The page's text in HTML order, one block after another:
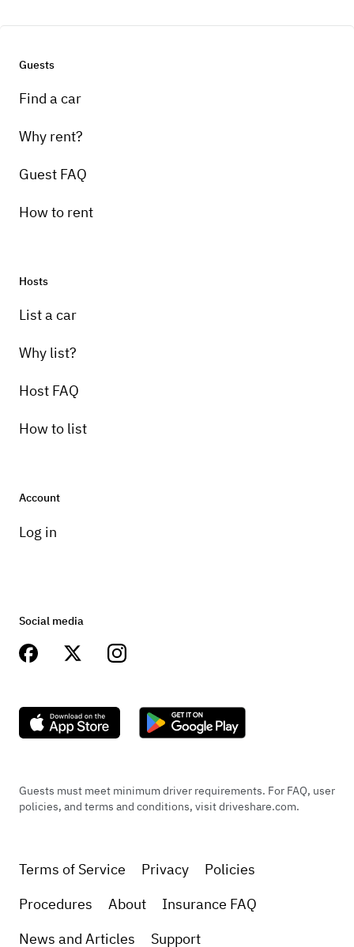
non driving events
Guests
Find a car
Why rent?
Guest FAQ
How to rent
Hosts
List a car
Why list?
Host FAQ
How to list
Account
Log in
Social media
Guests must meet minimum driver requirements. For FAQ, user
policies, and terms and conditions, visit driveshare.com.
Terms of Service Privacy
Policies
Procedures
About
Insurance FAQ
News and Articles
Support